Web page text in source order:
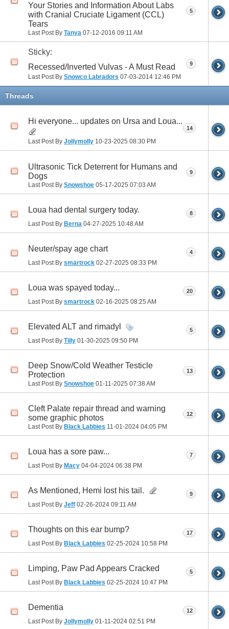
Your Stories and Information About Labs
with Cranial Cruciate Ligament (CCL)
Tears
Last Post By Tanya 07-12-2016 09:11 AM
5
Sticky:
Recessed/Inverted Vulvas - A Must Read
Last Post By Snowco Labradors 07-03-2014 12:46 PM
9
Threads
Hi everyone... updates on Ursa and Loua...
Last Post By Jollymolly 10-23-2025 08:30 PM
14
Ultrasonic Tick Deterrent for Humans and
Dogs
Last Post By Snowshoe 05-17-2025 07:03 AM
9
Loua had dental surgery today.
Last Post By Berna 04-27-2025 10:48 AM
8
Neuter/spay age chart
Last Post By smartrock 02-27-2025 08:33 PM
4
Loua was spayed today...
Last Post By smartrock 02-16-2025 08:25 AM
20
Elevated ALT and rimadyl
Last Post By Tilly 01-30-2025 09:50 PM
5
Deep Snow/Cold Weather Testicle
Protection
Last Post By Snowshoe 01-11-2025 07:38 AM
13
Cleft Palate repair thread and warning
some graphic photos
Last Post By Black Labbies 11-01-2024 04:05 PM
12
Loua has a sore paw...
Last Post By Macy 04-04-2024 06:38 PM
7
As Mentioned, Hemi lost his tail.
Last Post By Jeff 02-26-2024 09:11 AM
9
Thoughts on this ear bump?
Last Post By Black Labbies 02-25-2024 10:58 PM
17
Limping, Paw Pad Appears Cracked
Last Post By Black Labbies 02-25-2024 10:47 PM
5
Dementia
Last Post By Jollymolly 01-11-2024 02:51 PM
12